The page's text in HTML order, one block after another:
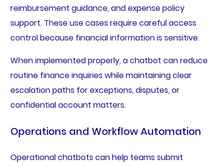
reimbursement guidance, and expense policy
support. These use cases require careful access
control because financial information is sensitive.
When implemented properly, a chatbot can reduce
routine finance inquiries while maintaining clear
escalation paths for exceptions, disputes, or
confidential account matters.
Operations and Workflow Automation
Operational chatbots can help teams submit